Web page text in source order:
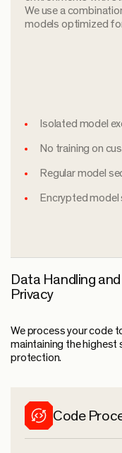
We use a
models optimized
Isolated model
No training on
Regular model
Encrypted
Data Handling and
Privacy
We process your code
maintaining the highest
protection.
Code